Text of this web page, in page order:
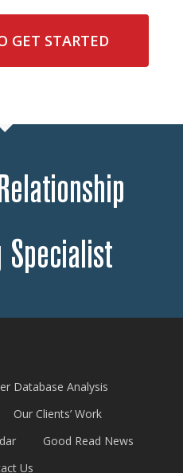
GET STARTED
Specialist
Database Analysis
Our Clients’ Work
Good Read News
Us